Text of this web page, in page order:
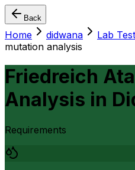
Back
Home didwana Lab
mutation analysis
Friedreich
Analysis in
Requirements